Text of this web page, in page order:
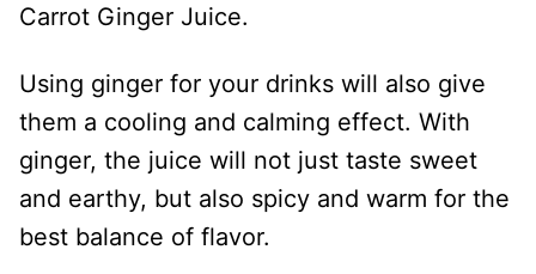
Carrot Ginger Juice.
Using ginger for your drinks will also give
them a cooling and calming effect. With
ginger, the juice will not just taste sweet
and earthy, but also spicy and warm for the
best balance of flavor.